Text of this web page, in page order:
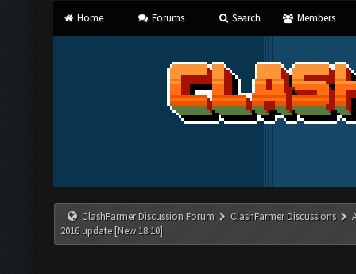
Home Forums Search Members
ClashFarmer Discussion Forum ClashFarmer Discussions
2016 update [New 18.10]